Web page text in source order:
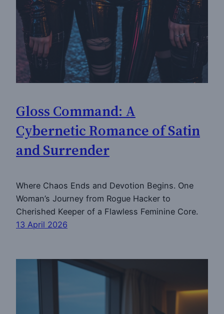
Gloss Command: A
Cybernetic Romance of Satin
and Surrender
Where Chaos Ends and Devotion Begins. One
Woman’s Journey from Rogue Hacker to
Cherished Keeper of a Flawless Feminine Core.
13 April 2026